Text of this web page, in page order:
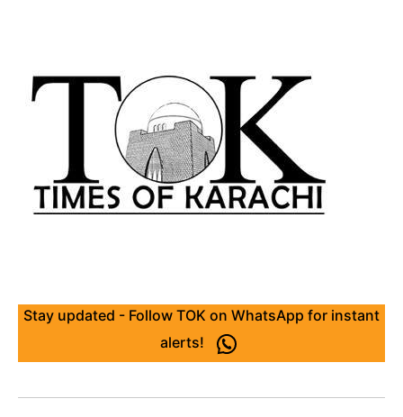
Stay updated - Follow TOK on WhatsApp for instant
alerts!